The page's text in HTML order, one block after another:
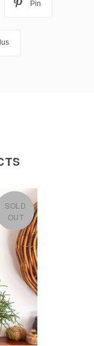
Pin
SOLD
OUT